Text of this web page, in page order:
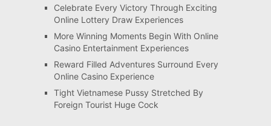
Celebrate Every Victory Through Exciting
Online Lottery Draw Experiences
More Winning Moments Begin With Online
Casino Entertainment Experiences
Reward Filled Adventures Surround Every
Online Casino Experience
Tight Vietnamese Pussy Stretched By
Foreign Tourist Huge Cock